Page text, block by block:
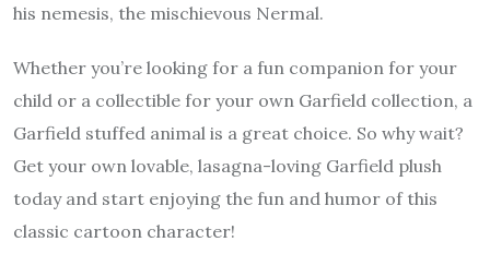
his nemesis, the mischievous Nermal.
Whether you’re looking for a fun companion for your
child or a collectible for your own Garfield collection, a
Garfield stuffed animal is a great choice. So why wait?
Get your own lovable, lasagna-loving Garfield plush
today and start enjoying the fun and humor of this
classic cartoon character!